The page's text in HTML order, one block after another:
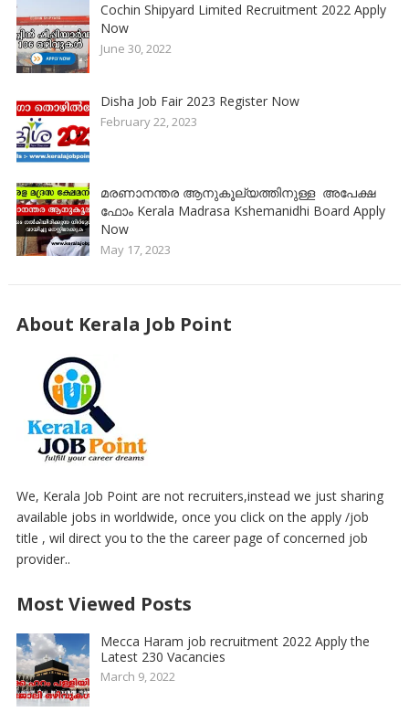
Cochin Shipyard Limited Recruitment 2022 Apply
Now
June 30, 2022
Disha Job Fair 2023 Register Now
February 22, 2023
മരണാനന്തര ആനുകൂല്യത്തിനുള്ള അപേക്ഷ
ഫോം Kerala Madrasa Kshemanidhi Board Apply
Now
May 17, 2023
About Kerala Job Point
We, Kerala Job Point are not recruiters,instead we just sharing
available jobs in worldwide, once you click on the apply /job
title , wil direct you to the the career page of concerned job
provider..
Most Viewed Posts
Mecca Haram job recruitment 2022 Apply the
Latest 230 Vacancies
March 9, 2022